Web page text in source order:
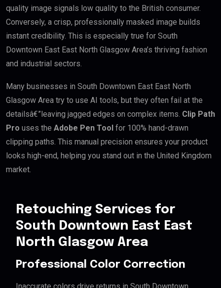
quality image signals low quality to the British consumer.
Conversely, a crisp, professionally masked image builds
instant credibility. This is especially true for South
Downtown East East North Glasgow Area’s thriving fashion
and industrial sectors.
Many businesses in South Downtown East East North
Glasgow Area try to use AI tools, but they often fail at the
detailsâ€”leaving jagged edges on complex items. Clip Path
Pro uses the Adobe Pen Tool for 100% hand-drawn
clipping paths. This manual precision ensures your product
looks high-end, helping you stand out in the United Kingdom
market.
Retouching Services for
South Downtown East East
North Glasgow Area
Professional Color Correction